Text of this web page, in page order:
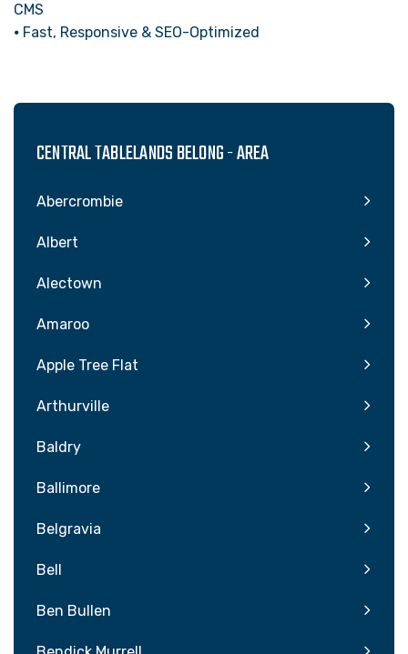
CMS
⦁ Fast, Responsive & SEO-Optimized
CENTRAL TABLELANDS BELONG - AREA
Abercrombie
Albert
Alectown
Amaroo
Apple Tree Flat
Arthurville
Baldry
Ballimore
Belgravia
Bell
Ben Bullen